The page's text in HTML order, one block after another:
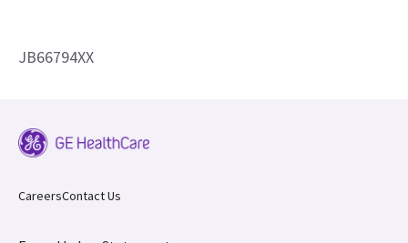
JB66794XX
CareersContact Us